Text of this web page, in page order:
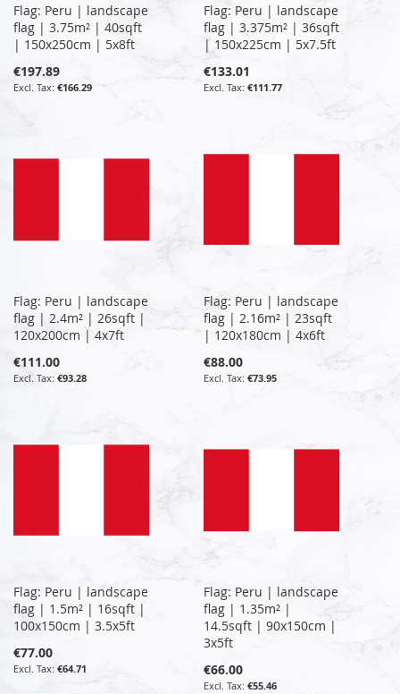
Flag: Peru | landscape
flag | 3.75m² | 40sqft
| 150x250cm | 5x8ft
€197.89
€166.29
Flag: Peru | landscape
flag | 3.375m² | 36sqft
| 150x225cm | 5x7.5ft
€133.01
€111.77
Flag: Peru | landscape
flag | 2.4m² | 26sqft |
120x200cm | 4x7ft
€111.00
€93.28
Flag: Peru | landscape
flag | 2.16m² | 23sqft
| 120x180cm | 4x6ft
€88.00
€73.95
Flag: Peru | landscape
flag | 1.5m² | 16sqft |
100x150cm | 3.5x5ft
€77.00
€64.71
Flag: Peru | landscape
flag | 1.35m² |
14.5sqft | 90x150cm |
3x5ft
€66.00
€55.46